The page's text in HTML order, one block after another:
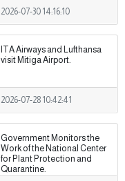
2026-07-30 14:16:10
ITA Airways and Lufthansa
visit Mitiga Airport.
2026-07-28 10:42:41
Government Monitors the
Work of the National Center
for Plant Protection and
Quarantine.